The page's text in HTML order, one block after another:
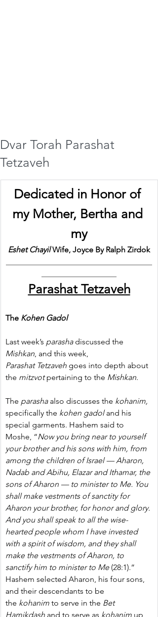
Dvar Torah Parashat
Tetzaveh
Dedicated in Honor of
my Mother, Bertha and
my
Eshet Chayil Wife, Joyce By Ralph Zirdok
Parashat Tetzaveh
The Kohen Gadol
Last week’s parasha discussed the
Mishkan, and this week,
Parashat Tetzaveh goes into depth about
the mitzvot pertaining to the Mishkan.
The parasha also discusses the kohanim,
specifically the kohen gadol and his
special garments. Hashem said to
Moshe, “Now you bring near to yourself
your brother and his sons with him, from
among the children of Israel — Aharon,
Nadab and Abihu, Elazar and Ithamar, the
sons of Aharon — to minister to Me. You
shall make vestments of sanctity for
Aharon your brother, for honor and glory.
And you shall speak to all the wise-
hearted people whom I have invested
with a spirit of wisdom, and they shall
make the vestments of Aharon, to
sanctify him to minister to Me (28:1).”
Hashem selected Aharon, his four sons,
and their descendants to be
the kohanim to serve in the Bet
Hamikdash and to serve as kohanim up